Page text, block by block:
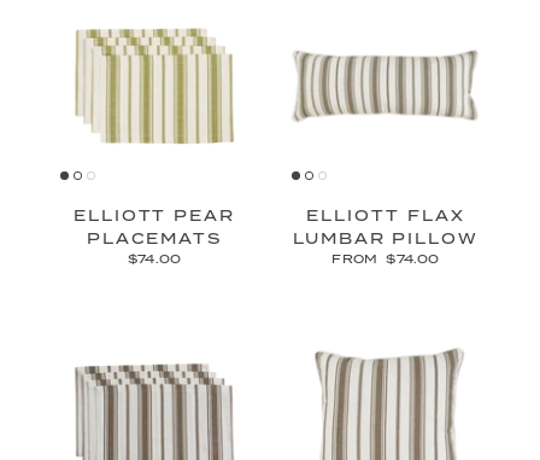
ELLIOTT PEAR
PLACEMATS
$74.00
ELLIOTT FLAX
LUMBAR PILLOW
FROM $74.00